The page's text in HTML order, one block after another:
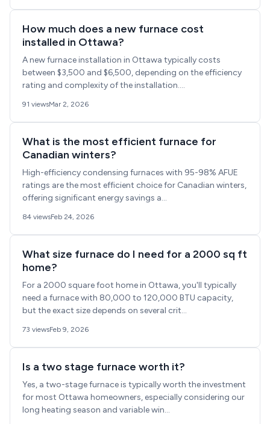
How much does a new furnace cost
installed in Ottawa?
A new furnace installation in Ottawa typically costs
between $3,500 and $6,500, depending on the efficiency
rating and complexity of the installation....
91 viewsMar 2, 2026
What is the most efficient furnace for
Canadian winters?
High-efficiency condensing furnaces with 95-98% AFUE
ratings are the most efficient choice for Canadian winters,
offering significant energy savings a...
84 viewsFeb 24, 2026
What size furnace do I need for a 2000 sq ft
home?
For a 2000 square foot home in Ottawa, you'll typically
need a furnace with 80,000 to 120,000 BTU capacity,
but the exact size depends on several crit...
73 viewsFeb 9, 2026
Is a two stage furnace worth it?
Yes, a two-stage furnace is typically worth the investment
for most Ottawa homeowners, especially considering our
long heating season and variable win...